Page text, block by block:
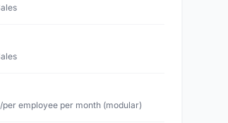
per employee per month (modular)